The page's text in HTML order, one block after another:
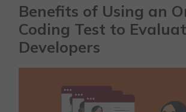
Benefits of Using an
Coding Test to
Developers